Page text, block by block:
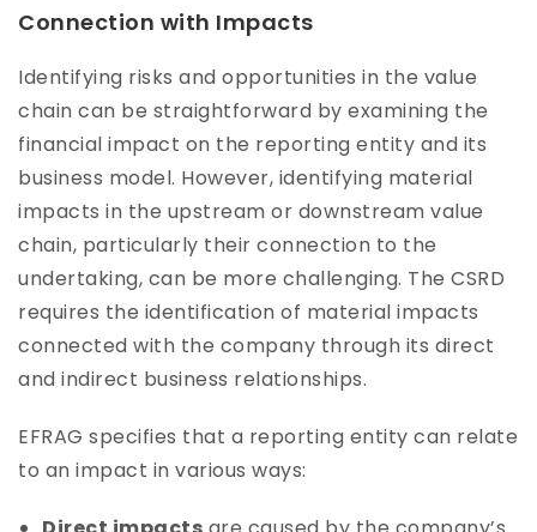
Connection with Impacts
Identifying risks and opportunities in the value
chain can be straightforward by examining the
financial impact on the reporting entity and its
business model. However, identifying material
impacts in the upstream or downstream value
chain, particularly their connection to the
undertaking, can be more challenging. The CSRD
requires the identification of material impacts
connected with the company through its direct
and indirect business relationships.
EFRAG specifies that a reporting entity can relate
to an impact in various ways: